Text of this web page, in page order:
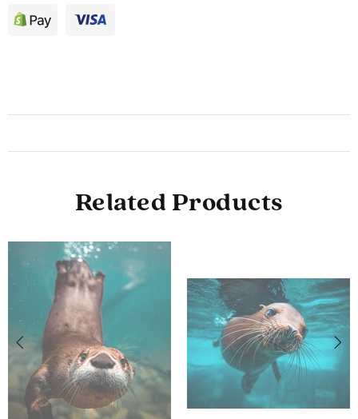
Related Products